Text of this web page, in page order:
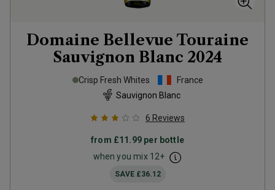
Domaine Bellevue Touraine
Sauvignon Blanc 2024
Crisp Fresh Whites
France
Sauvignon Blanc
6 Reviews
from £11.99 per bottle
when you mix 12+
SAVE £36.12